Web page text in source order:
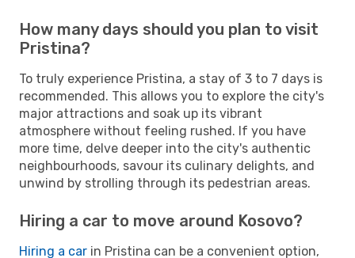
How many days should you plan to visit
Pristina?
To truly experience Pristina, a stay of 3 to 7 days is
recommended. This allows you to explore the city's
major attractions and soak up its vibrant
atmosphere without feeling rushed. If you have
more time, delve deeper into the city's authentic
neighbourhoods, savour its culinary delights, and
unwind by strolling through its pedestrian areas.
Hiring a car to move around Kosovo?
Hiring a car in Pristina can be a convenient option,